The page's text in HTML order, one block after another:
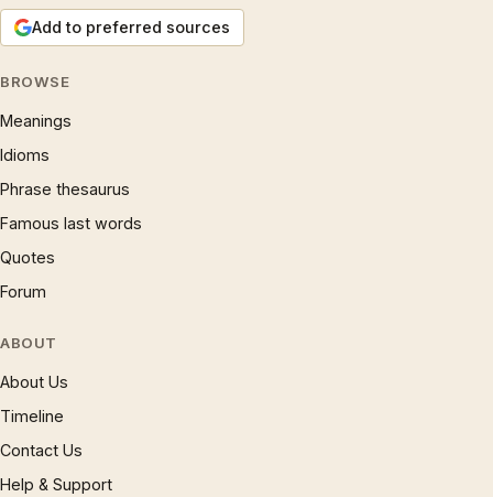
Add to preferred sources
BROWSE
Meanings
Idioms
Phrase thesaurus
Famous last words
Quotes
Forum
ABOUT
About Us
Timeline
Contact Us
Help & Support